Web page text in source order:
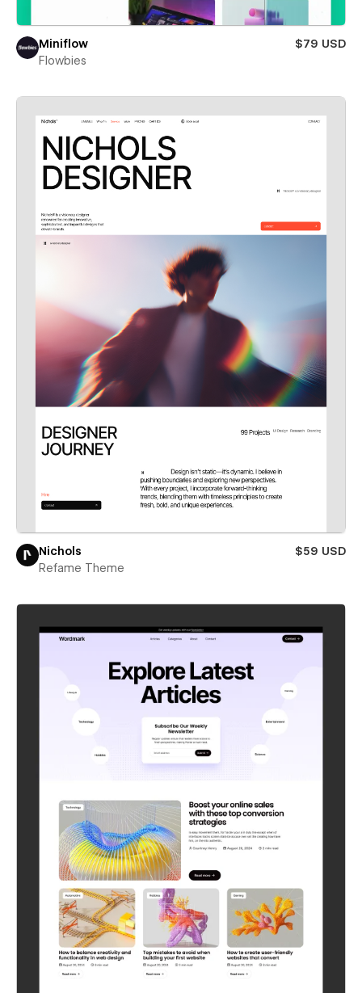
Miniflow
$79 USD
Flowbies
Nichols
$59 USD
Refame Theme